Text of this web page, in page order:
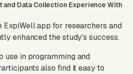
and Data Collection Experience With
ExpiWell app for researchers and
enhanced the study's success.
use in programming and
also find it easy to